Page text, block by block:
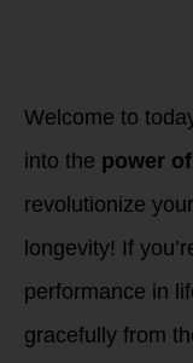
Welcome to
into the power
revolutionize
longevity! If
performance in
gracefully from